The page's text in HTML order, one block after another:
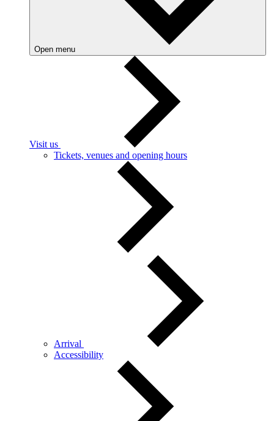
Open menu
Visit us
Tickets, venues and opening hours
Arrival
Accessibility